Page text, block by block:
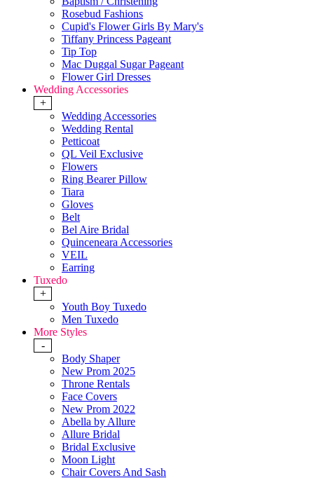
Rosebud Fashions
Cupid's Flower Girls By Mary's
Tiffany Princess Pageant
Tip Top
Mac Duggal Sugar Pageant
Flower Girl Dresses
Wedding Accessories
+
Wedding Accessories
Wedding Rental
Petticoat
QL Veil Exclusive
Flowers
Ring Bearer Pillow
Tiara
Gloves
Belt
Bel Aire Bridal
Quinceneara Accessories
VEIL
Earring
Tuxedo
+
Youth Boy Tuxedo
Men Tuxedo
More Styles
-
Body Shaper
New Prom 2025
Throne Rentals
Face Covers
New Prom 2022
Abella by Allure
Allure Bridal
Bridal Exclusive
Moon Light
Chair Covers And Sash